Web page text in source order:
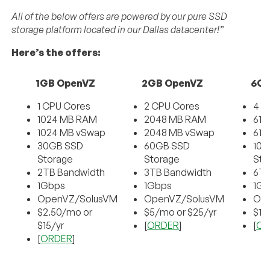
All of the below offers are powered by our pure SSD
storage platform located in our Dallas datacenter!”
Here’s the offers:
1GB OpenVZ
1 CPU Cores
1024 MB RAM
1024 MB vSwap
30GB SSD
Storage
2TB Bandwidth
1Gbps
OpenVZ/SolusVM
$2.50/mo or
$15/yr
[ORDER]
2GB OpenVZ
2 CPU Cores
2048 MB RAM
2048 MB vSwap
60GB SSD
Storage
3TB Bandwidth
1Gbps
OpenVZ/SolusVM
$5/mo or $25/yr
[ORDER]
4
[